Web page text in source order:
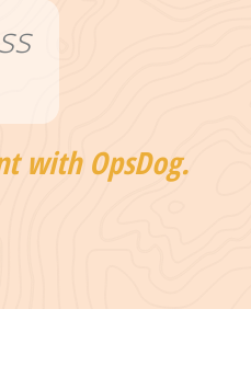
with OpsDog.